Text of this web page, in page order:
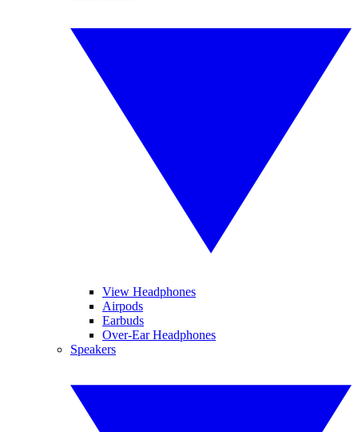
View Headphones
Airpods
Earbuds
Over-Ear Headphones
Speakers